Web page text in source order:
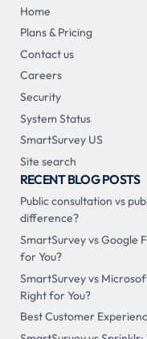
Home
Plans & Pricing
Contact us
Careers
Security
System Status
SmartSurvey US
Site search
RECENT BLOG POSTS
Public consultation vs
difference?
SmartSurvey vs Google
for You?
SmartSurvey vs
Right for You?
Best Customer